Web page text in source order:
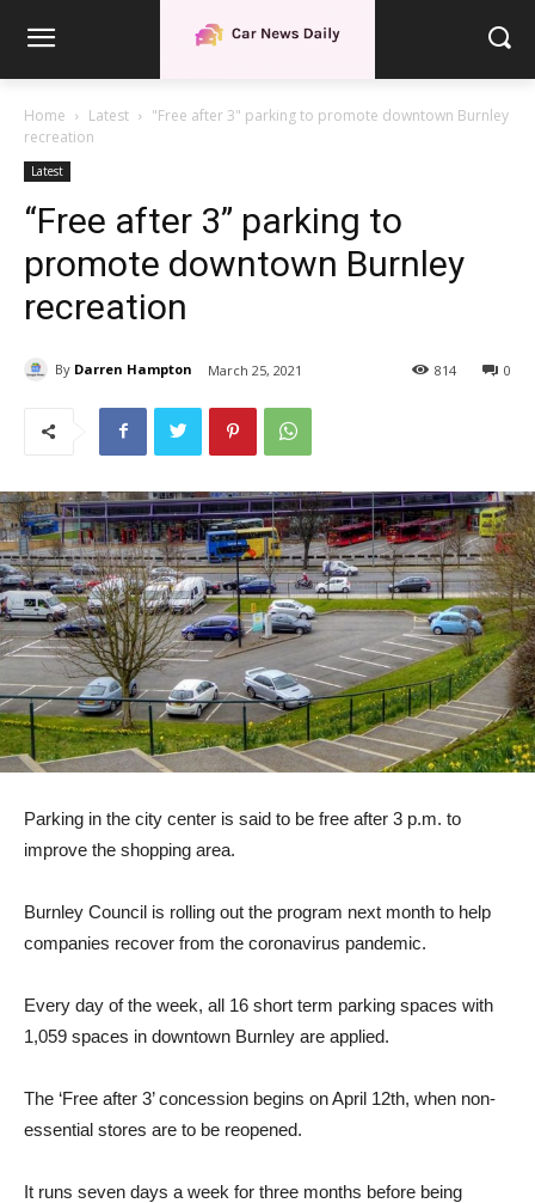
Home Latest
"Free after 3" parking to promote downtown Burnley
recreation
Latest
“Free after 3” parking to
promote downtown Burnley
recreation
By Darren Hampton March 25, 2021 0
814
Parking in the city center is said to be free after 3 p.m. to
improve the shopping area.
Burnley Council is rolling out the program next month to help
companies recover from the coronavirus pandemic.
Every day of the week, all 16 short term parking spaces with
1,059 spaces in downtown Burnley are applied.
The ‘Free after 3’ concession begins on April 12th, when non-
essential stores are to be reopened.
It runs seven days a week for three months before being